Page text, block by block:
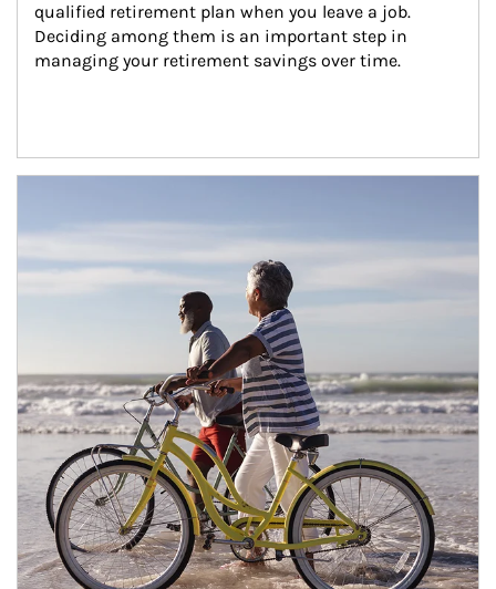
qualified retirement plan when you leave a job.
Deciding among them is an important step in
managing your retirement savings over time.